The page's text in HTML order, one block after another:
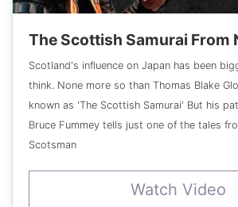
The Scottish Samurai From
Scotland's influence on Japan has been
think. None more so than Thomas Blake
known as 'The Scottish Samurai' But his
Bruce Fummey tells just one of the tales
Scotsman
Watch Video